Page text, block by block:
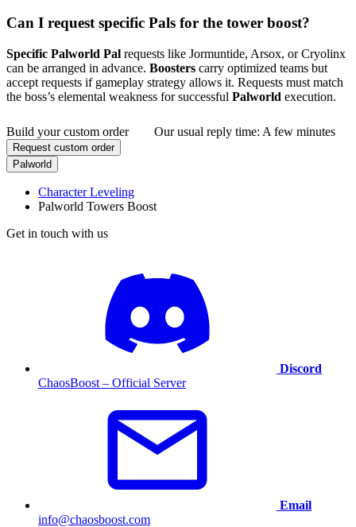
Can I request specific Pals for the tower boost?
Specific Palworld Pal requests like Jormuntide, Arsox, or Cryolinx
can be arranged in advance. Boosters carry optimized teams but
accept requests if gameplay strategy allows it. Requests must match
the boss’s elemental weakness for successful Palworld execution.
Build your custom order Our usual reply time: A few minutes
Request custom order
Palworld
Character Leveling
Palworld Towers Boost
Get in touch with us
Discord
ChaosBoost – Official Server
Email
info@chaosboost.com